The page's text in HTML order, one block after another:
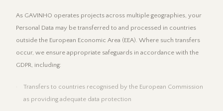
As GAVINHO operates projects across multiple geographies, your
Personal Data may be transferred to and processed in countries
outside the European Economic Area (EEA). Where such transfers
occur, we ensure appropriate safeguards in accordance with the
GDPR, including:
Transfers to countries recognised by the European Commission
as providing adequate data protection